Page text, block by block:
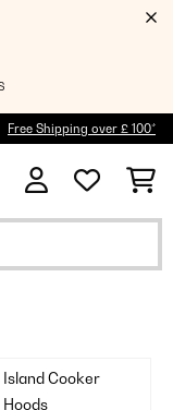
S
Free Shipping over £ 100*
Island Cooker
Hoods